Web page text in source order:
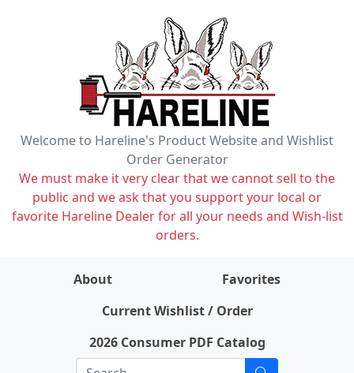
Welcome to Hareline's Product Website and Wishlist
Order Generator
We must make it very clear that we cannot sell to the
public and we ask that you support your local or
favorite Hareline Dealer for all your needs and Wish-list
orders.
About
Favorites
Current Wishlist / Order
2026 Consumer PDF Catalog